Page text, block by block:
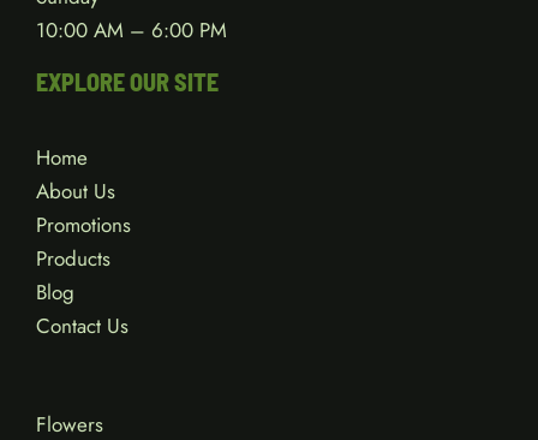
10:00 AM – 6:00 PM
EXPLORE OUR SITE
Home
About Us
Promotions
Products
Blog
Contact Us
Flowers